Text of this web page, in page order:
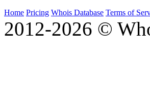
Home Pricing Whois Database Terms of
2012-2026 ©